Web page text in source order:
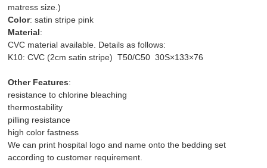
matress size.)
Color: satin stripe pink
Material:
CVC material available. Details as follows:
K10: CVC (2cm satin stripe) T50/C50 30S×133×76
Other Features:
resistance to chlorine bleaching
thermostability
pilling resistance
high color fastness
We can print hospital logo and name onto the bedding set
according to customer requirement.